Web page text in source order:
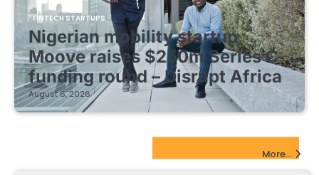
FINTECH STARTUPS
Nigerian mobility startup
Moove raises $250m Series C
funding round – Disrupt Africa
August 6, 2026
More...